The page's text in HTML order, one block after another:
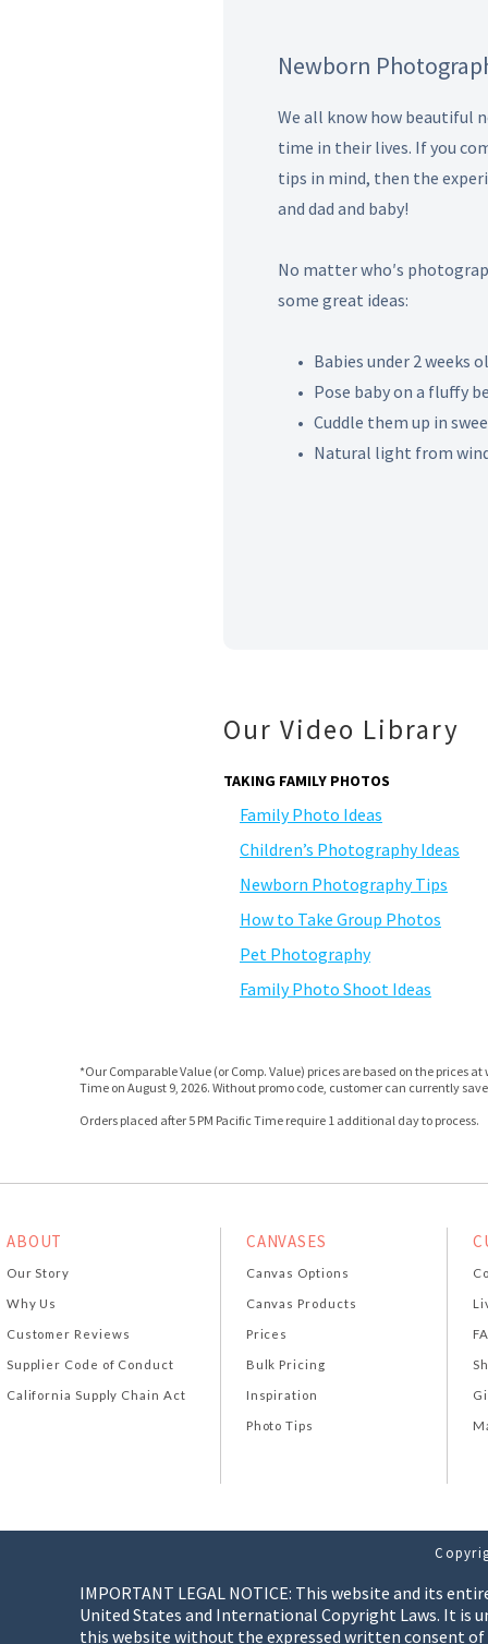
Newborn
We all know how beautiful
time in their lives. If you
tips in mind, then the
and dad and baby!
No matter who′s
some great ideas:
• Babies under 2 weeks
• Pose baby on a fluffy
• Cuddle them up in
• Natural light from
Our Video Library
TAKING FAMILY PHOTOS
Family Photo Ideas
Children’s Photography Ideas
Newborn Photography Tips
How to Take Group Photos
Pet Photography
Family Photo Shoot Ideas
*Our Comparable Value (or Comp. Value) prices are based on the prices
Time on August 9, 2026. Without promo code, customer can currently
Orders placed after 5 PM Pacific Time require 1 additional day to process.
ABOUT
Our Story
Why Us
Customer Reviews
Supplier Code of Conduct
California Supply Chain Act
CANVASES
Canvas Options
Canvas Products
Prices
Bulk Pricing
Inspiration
Photo Tips
IMPORTANT LEGAL NOTICE: This website and its
United States and International Copyright Laws. It
this website without the expressed written consent